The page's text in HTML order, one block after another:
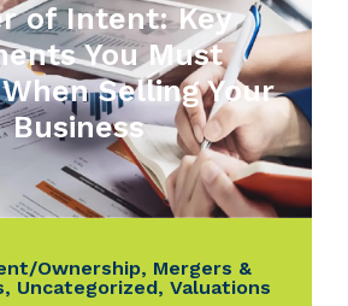
of Intent: Key
You Must
Selling Your
Business
Ownership, Mergers &
, Uncategorized, Valuations